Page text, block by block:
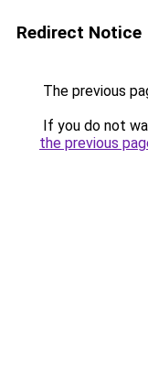
Redirect Notice
The previous
If you do not
the previous